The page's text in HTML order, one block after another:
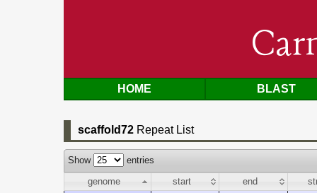
HOME BLAST
scaffold72 Repeat List
Show
entries
genome
start end